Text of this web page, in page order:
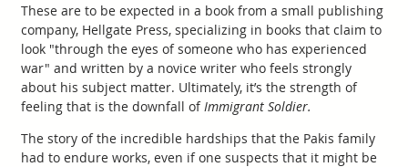
These are to be expected in a book from a small publishing
company, Hellgate Press, specializing in books that claim to
look "through the eyes of someone who has experienced
war" and written by a novice writer who feels strongly
about his subject matter. Ultimately, it’s the strength of
feeling that is the downfall ofImmigrant Soldier.
The story of the incredible hardships that the Pakis family
had to endure works, even if one suspects that it might be